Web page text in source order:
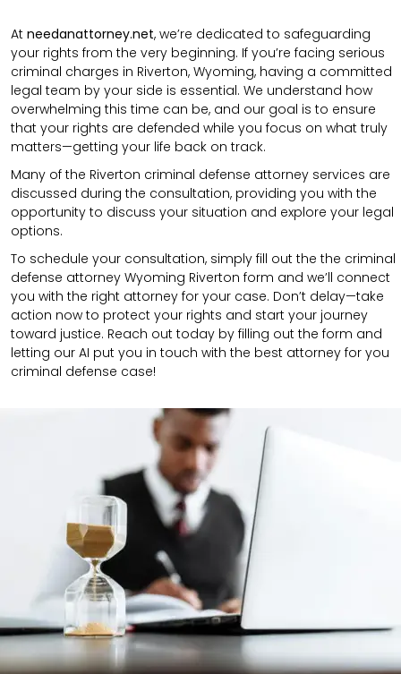
At needanattorney.net, we’re dedicated to safeguarding
your rights from the very beginning. If you’re facing serious
criminal charges in Riverton, Wyoming, having a committed
legal team by your side is essential. We understand how
overwhelming this time can be, and our goal is to ensure
that your rights are defended while you focus on what truly
matters—getting your life back on track.
Many of the Riverton criminal defense attorney services are
discussed during the consultation, providing you with the
opportunity to discuss your situation and explore your legal
options.
To schedule your consultation, simply fill out the the criminal
defense attorney Wyoming Riverton form and we’ll connect
you with the right attorney for your case. Don’t delay—take
action now to protect your rights and start your journey
toward justice. Reach out today by filling out the form and
letting our AI put you in touch with the best attorney for you
criminal defense case!